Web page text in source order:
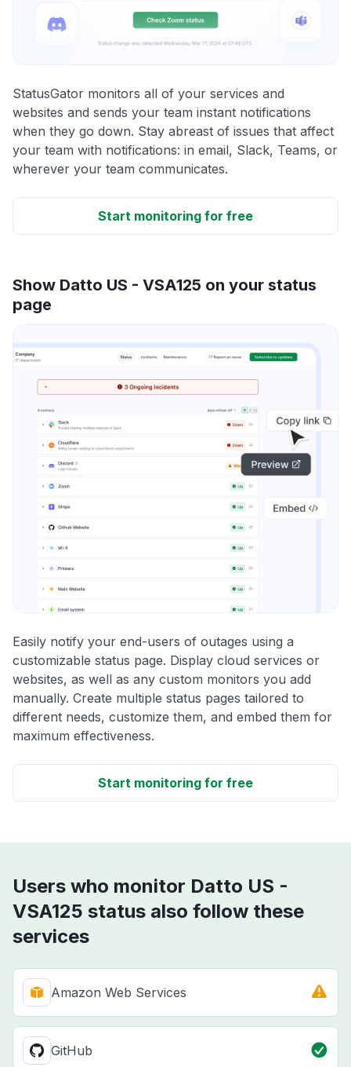
StatusGator monitors all of your services and
websites and sends your team instant notifications
when they go down. Stay abreast of issues that affect
your team with notifications: in email, Slack, Teams, or
wherever your team communicates.
Start monitoring for free
Show Datto US - VSA125 on your status
page
Easily notify your end-users of outages using a
customizable status page. Display cloud services or
websites, as well as any custom monitors you add
manually. Create multiple status pages tailored to
different needs, customize them, and embed them for
maximum effectiveness.
Start monitoring for free
Users who monitor Datto US -
VSA125 status also follow these
services
Amazon Web Services
GitHub